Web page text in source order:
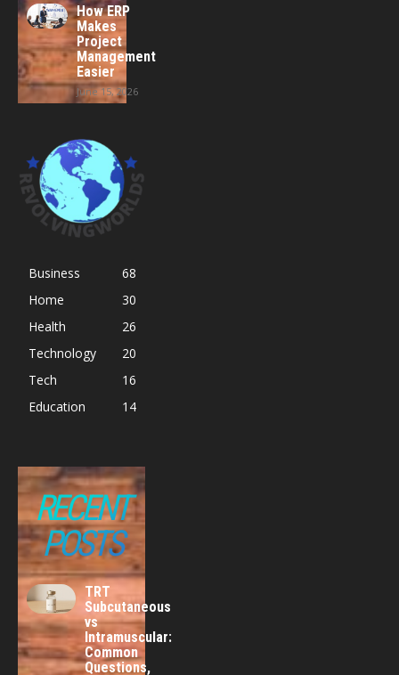
How ERP
Makes
Project
Management
Easier
June 15, 2026
Business
68
Home
30
Health
26
Technology
20
Tech
16
Education
14
RECENT
POSTS
TRT
Subcutaneous
vs
Intramuscular:
Common
Questions,